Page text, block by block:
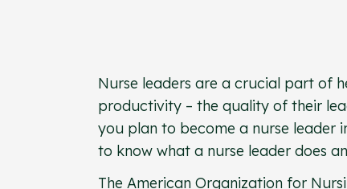
Nurse leaders are a crucial part of
productivity – the quality of their
you plan to become a nurse leader
to know what a nurse leader does
The American Organization for